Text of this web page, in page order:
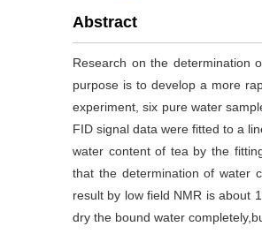
Abstract
Research on the determination
purpose is to develop a more
experiment, six pure water
FID signal data were fitted to a
water content of tea by the
that the determination of water
result by low field NMR is about
dry the bound water